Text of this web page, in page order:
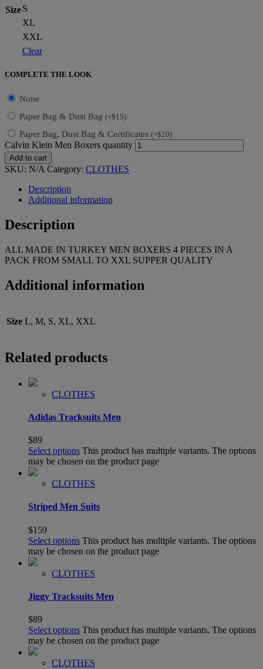
SizeS
XL
XXL
Clear
COMPLETE THE LOOK
None
Paper Bag & Dust Bag (+$15)
Paper Bag, Dust Bag & Certificates (+$20)
Calvin Klein Men Boxers quantity
Add to cart
SKU: N/A Category: CLOTHES
Description
Additional information
Description
ALL MADE IN TURKEY MEN BOXERS 4 PIECES IN A
PACK FROM SMALL TO XXL SUPPER QUALITY
Additional information
Size L, M, S, XL, XXL
Related products
CLOTHES
Adidas Tracksuits Men
$89
Select options This product has multiple variants. The options
may be chosen on the product page
CLOTHES
Striped Men Suits
$159
Select options This product has multiple variants. The options
may be chosen on the product page
CLOTHES
Jiggy Tracksuits Men
$89
Select options This product has multiple variants. The options
may be chosen on the product page
CLOTHES